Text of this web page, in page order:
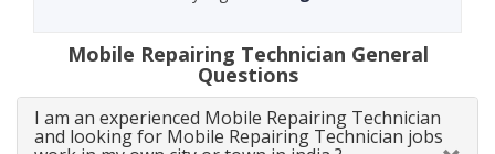
Mobile Repairing Technician General
Questions
I am an experienced Mobile Repairing Technician
and looking for Mobile Repairing Technician jobs